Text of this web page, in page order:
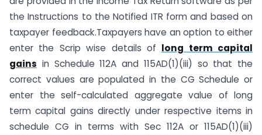
the Instructions to the Notified ITR form and based on
taxpayer feedback.Taxpayers have an option to either
enter the Scrip wise details of long term capital
gains in Schedule 112A and 115AD(1)(iii) so that the
correct values are populated in the CG Schedule or
enter the self-calculated aggregate value of long
term capital gains directly under respective items in
schedule CG in terms with Sec 112A or 115AD(1)(iii)